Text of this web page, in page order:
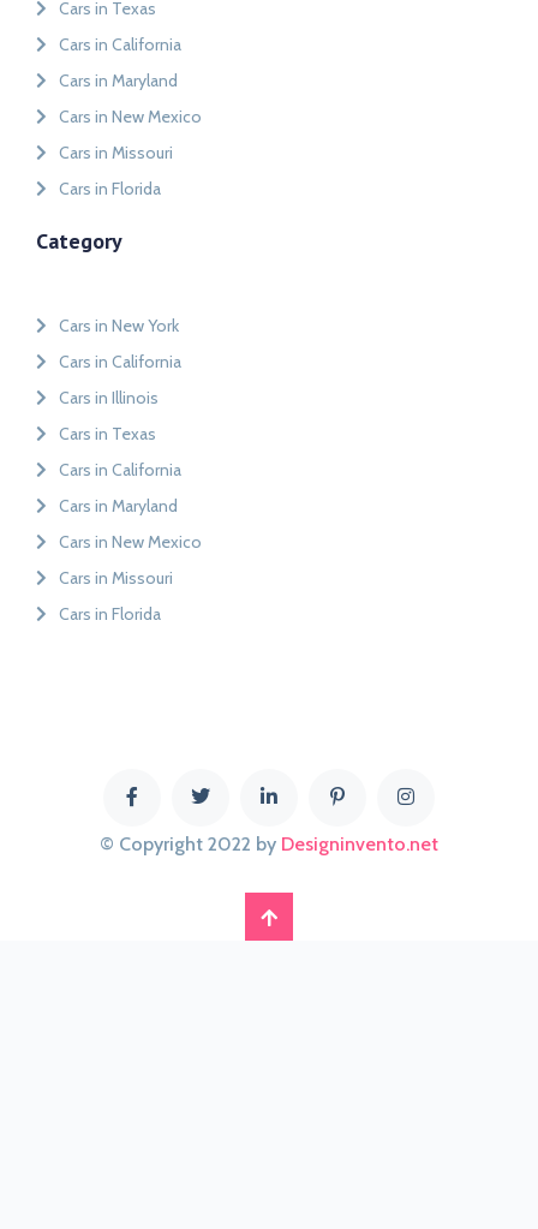
Cars in Texas
Cars in California
Cars in Maryland
Cars in New Mexico
Cars in Missouri
Cars in Florida
Category
Cars in New York
Cars in California
Cars in Illinois
Cars in Texas
Cars in California
Cars in Maryland
Cars in New Mexico
Cars in Missouri
Cars in Florida
© Copyright 2022 by Designinvento.net